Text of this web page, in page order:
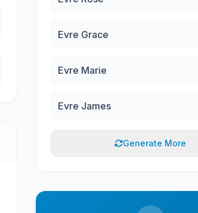
Evre Grace
Evre Marie
Evre James
Generate More